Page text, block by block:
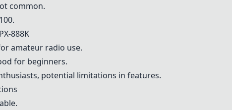
common.
888K
amateur radio use.
for beginners.
potential limitations in features.